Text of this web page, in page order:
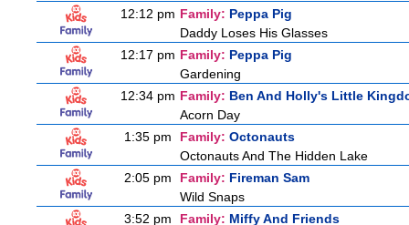
12:12 pm Family: Peppa Pig
Daddy Loses His Glasses
12:17 pm Family: Peppa Pig
Gardening
12:34 pm Family: Ben And Holly's Little
Acorn Day
1:35 pm
Family: Octonauts
Octonauts And The Hidden Lake
2:05 pm
Family: Fireman Sam
Wild Snaps
3:52 pm
Family: Miffy And Friends